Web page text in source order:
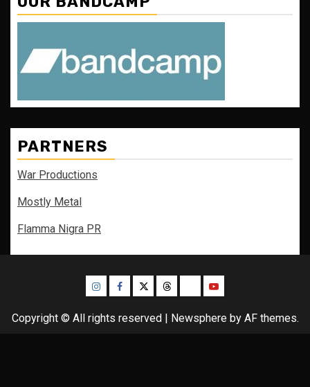
PARTNERS
War Productions
Mostly Metal
Flamma Nigra PR
InstagramFacebook
TwitterThreadsBlueskyYoutube
Copyright © All rights reserved | Newsphereby AF themes.